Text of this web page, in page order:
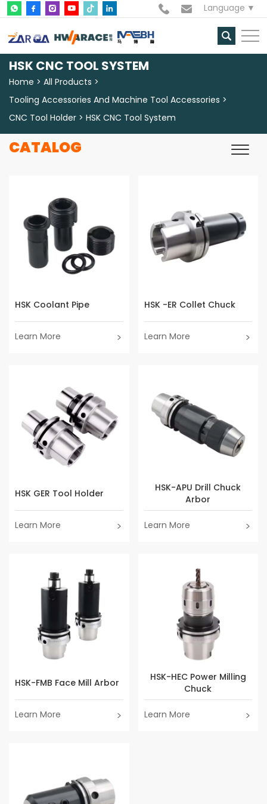
Language
HSK CNC TOOL SYSTEM
Home
All Products
Tooling Accessories And Machine Tool Accessories
CNC Tool Holder
HSK CNC Tool System
CATALOG
HSK Coolant Pipe
Learn More
HSK -ER Collet Chuck
Learn More
HSK GER Tool Holder
Learn More
HSK-APU Drill Chuck
Arbor
Learn More
HSK-FMB Face Mill Arbor
Learn More
HSK-HEC Power Milling
Chuck
Learn More